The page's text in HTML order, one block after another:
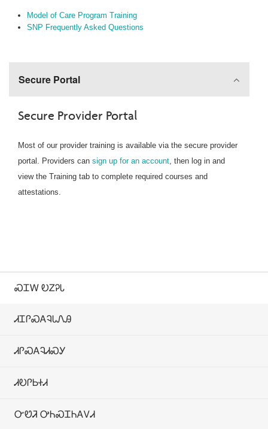
Model of Care Program Training
SNP Frequently Asked Questions
Secure Portal
Secure Provider Portal
Most of our provider training is available via the secure provider
portal. Providers can sign up for an account , then log in and
view the Training tab to complete required courses and
attestations.
ᏍᏆᎳ ᎧᏃᎮᏓ
ᏗᏆᎵᏍᎪᎸᏓᏁᎯ
ᏗᎵᏍᎪᎸᏗᏍᎩ
ᏗᎧᎵᏏᏐᏗ
ᏅᏬᏘ ᎤᏂᏍᏆᏂᎪᏙᏗ